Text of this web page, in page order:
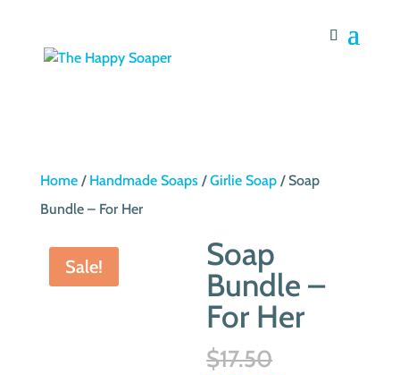
Home/ Handmade Soaps/Girlie Soap/ Soap
Bundle – For Her
Sale!
Soap
Bundle –
For Her
$17.50